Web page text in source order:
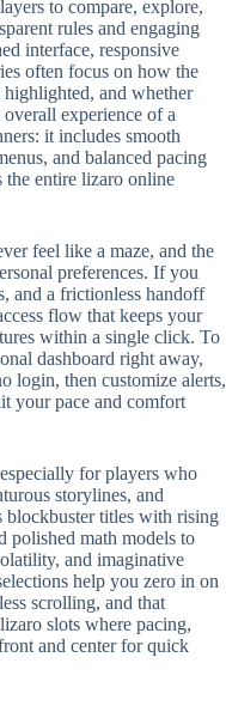
to compare, explore,
rules and engaging
interface, responsive
often focus on how the
and whether
experience of a
it includes smooth
and balanced pacing
the entire lizaro online
feel like a maze, and the
preferences. If you
and a frictionless handoff
flow that keeps your
within a single click. To
dashboard right away,
login, then customize alerts,
your pace and comfort
for players who
storylines, and
blockbuster titles with rising
polished math models to
and imaginative
help you zero in on
scrolling, and that
slots where pacing,
and center for quick